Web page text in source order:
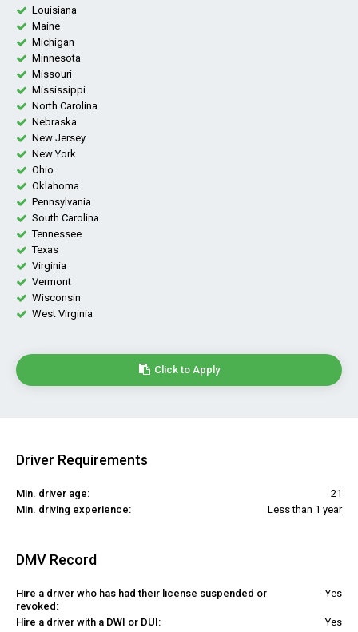
Louisiana
Maine
Michigan
Minnesota
Missouri
Mississippi
North Carolina
Nebraska
New Jersey
New York
Ohio
Oklahoma
Pennsylvania
South Carolina
Tennessee
Texas
Virginia
Vermont
Wisconsin
West Virginia
Click to Apply
Driver Requirements
Min. driver age:
21
Min. driving experience:
Less than 1 year
DMV Record
Hire a driver who has had their license suspended or
revoked:
Yes
Hire a driver with a DWI or DUI: Yes